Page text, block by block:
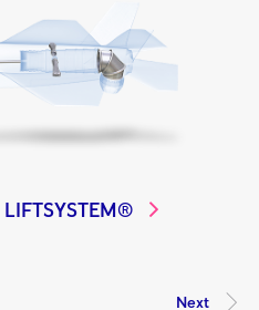
LIFTSYSTEM®